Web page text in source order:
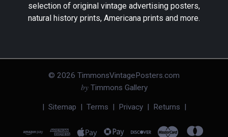
selection of original vintage advertising posters,
natural history prints, Americana prints and more.
© 2026 TimmonsVintagePosters.com
byTimmons Gallery
| Sitemap | Terms | Privacy| Returns |